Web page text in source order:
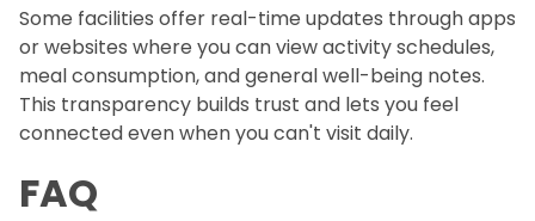
Some facilities offer real-time updates through apps
or websites where you can view activity schedules,
meal consumption, and general well-being notes.
This transparency builds trust and lets you feel
connected even when you can't visit daily.
FAQ